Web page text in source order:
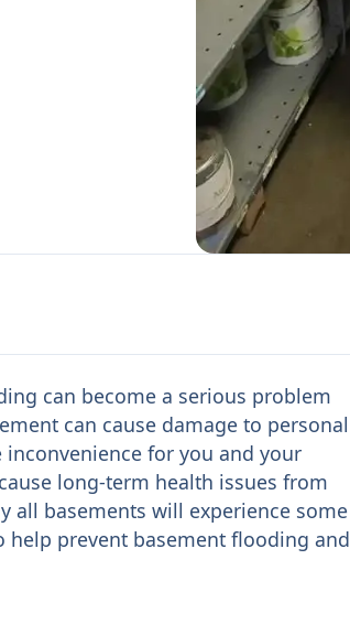
can become a serious problem
can cause damage to personal
for you and your
long-term health issues from
all basements will experience some
prevent basement flooding and